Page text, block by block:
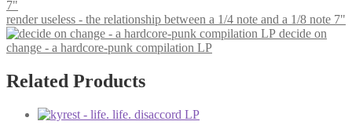
render useless - the relationship between a 1/4 note and a 1/8 note 7"
decide on
change - a hardcore-punk compilation LP
Related Products